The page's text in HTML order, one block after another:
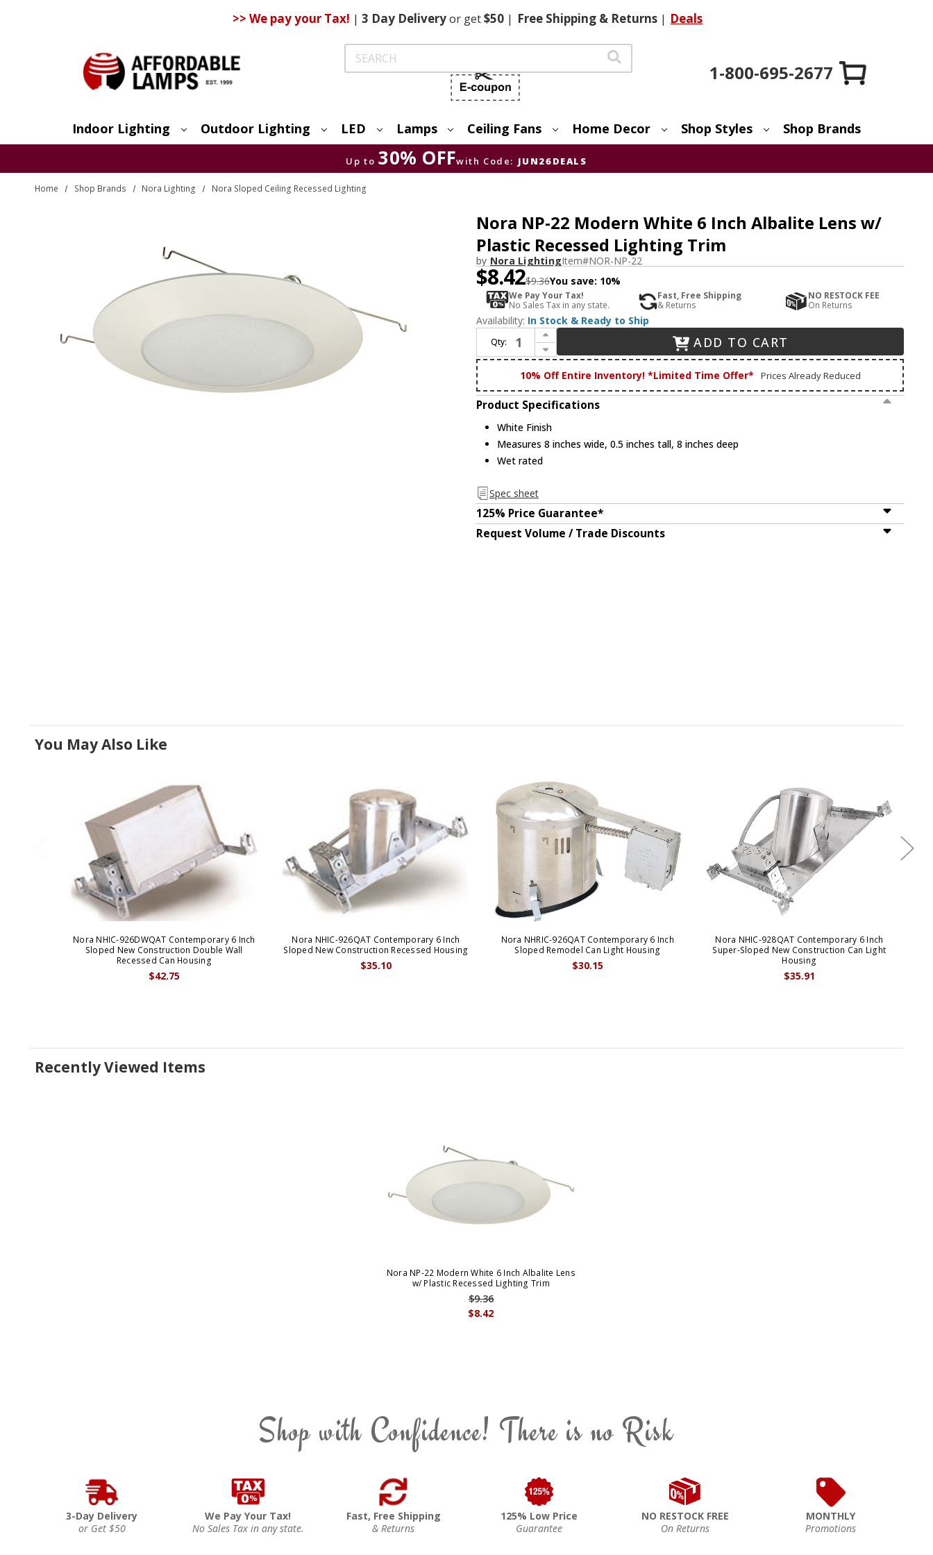
>> We pay your Tax! | 3 DayDeliveryor get$50 | FreeShipping & Returns | Deals
Search
1-800-695-2677
Indoor Lighting Outdoor Lighting LED Lamps Ceiling Fans Home Decor Shop Styles Shop Brands
Up to 30% OFFwith Code: JUN26DEALS
Home Shop Brands Nora Lighting Nora Sloped Ceiling Recessed Lighting
Nora NP-22 Modern White 6 Inch Albalite Lens w/
Plastic Recessed Lighting Trim
by Nora LightingItem#NOR-NP-22
$8.42$9.36You save: 10%
We Pay Your Tax!
No Sales Tax in any state.
Fast, Free Shipping
& Returns
NO RESTOCK FEE
On Returns
Availability: In Stock & Ready to Ship
Qty:
Increase Quantity of Nora NP-22 Modern White 6 Inch Albalite Lens w/ Plastic Recessed Lighting Trim
Decrease Quantity of Nora NP-22 Modern White 6 Inch Albalite Lens w/ Plastic Recessed Lighting Trim
ADD TO CART
10% Off Entire Inventory! *Limited Time Offer* Prices Already Reduced
Product Specifications
White Finish
Measures 8 inches wide, 0.5 inches tall, 8 inches deep
Wet rated
Spec sheet
125% Price Guarantee*
Request Volume / Trade Discounts
You May Also Like
Nora NHIC-926DWQAT Contemporary 6 Inch
Sloped New Construction Double Wall
Recessed Can Housing
$42.75
Nora NHIC-926QAT Contemporary 6 Inch
Sloped New Construction Recessed Housing
$35.10
Nora NHRIC-926QAT Contemporary 6 Inch
Sloped Remodel Can Light Housing
$30.15
Nora NHIC-928QAT Contemporary 6 Inch
Super-Sloped New Construction Can Light
Housing
$35.91
Recently Viewed Items
Nora NP-22 Modern White 6 Inch Albalite Lens
w/ Plastic Recessed Lighting Trim
$8.42
$9.36
Shop with Confidence! There is no Risk
3-Day Delivery
or Get $50
We Pay Your Tax!
No Sales Tax in any state.
Fast, Free Shipping
& Returns
125% Low Price
Guarantee
NO RESTOCK FREE
On Returns
MONTHLY
Promotions